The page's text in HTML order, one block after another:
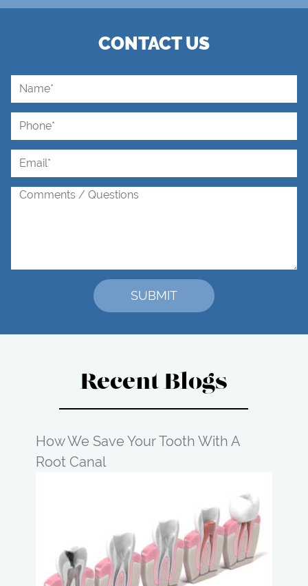
CONTACT US
Recent Blogs
How We Save Your Tooth With A
Root Canal